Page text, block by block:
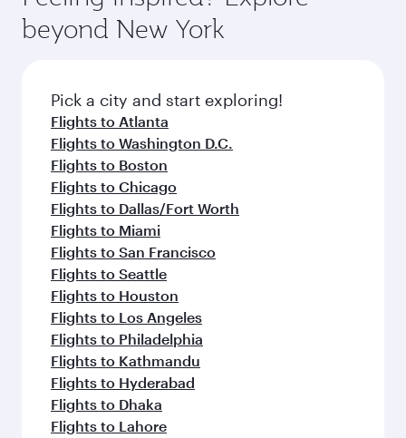
rejuvenate yourself with a variety of world-class
amenities before your connecting flight.
soft blanket and pillow. Explore thousands of
entertainment options on Oryx One including
fresh ingredients and inspired by global
flavours.
beyond New York
Pick a city and start exploring!
Flights to Atlanta
Flights to Washington D.C.
Flights to Boston
Flights to Chicago
Flights to Dallas/Fort Worth
Flights to Miami
Flights to San Francisco
Flights to Seattle
Flights to Houston
Flights to Los Angeles
Flights to Philadelphia
Flights to Kathmandu
Flights to Hyderabad
Flights to Dhaka
Flights to Lahore